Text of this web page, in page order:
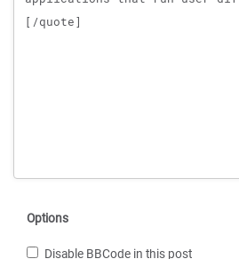
Options
Disable BBCode in this post